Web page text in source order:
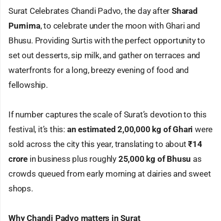
Surat Celebrates Chandi Padvo, the day after Sharad
Purnima, to celebrate under the moon with Ghari and
Bhusu. Providing Surtis with the perfect opportunity to
set out desserts, sip milk, and gather on terraces and
waterfronts for a long, breezy evening of food and
fellowship.
If number captures the scale of Surat’s devotion to this
festival, it’s this: an estimated 2,00,000 kg of Ghari were
sold across the city this year, translating to about₹14
crore in business plus roughly 25,000 kg of Bhusu as
crowds queued from early morning at dairies and sweet
shops.
Why Chandi Padvo matters in Surat